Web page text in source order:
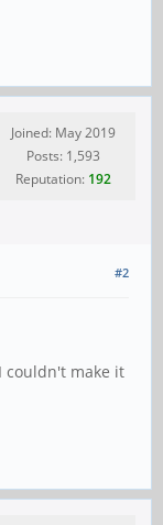
Joined: May 2019
Posts: 1,593
Reputation: 192
#2
couldn't make it